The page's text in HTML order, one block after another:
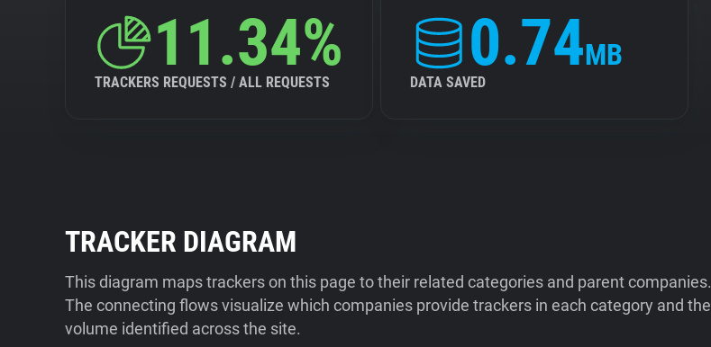
11.34%
TRACKERS REQUESTS / ALL REQUESTS
0.74MB
DATA SAVED
TRACKER DIAGRAM
This diagram maps trackers on this page to their related categories and parent companies.
The connecting flows visualize which companies provide trackers in each category and the
volume identified across the site.